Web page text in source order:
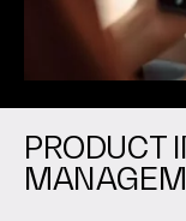
PRODUCT